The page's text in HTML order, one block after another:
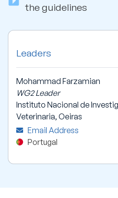
the guidelines
Leaders
Mohammad Farzamian
WG2 Leader
Instituto Nacional de
Veterinaria, Oeiras
Email Address
Portugal